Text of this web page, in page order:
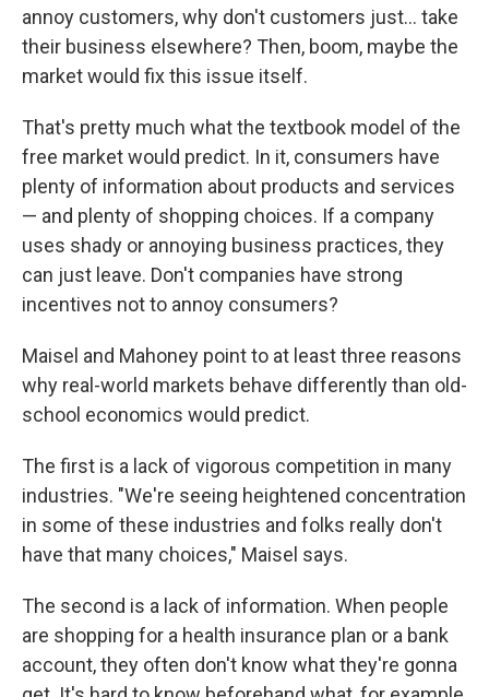
annoy customers, why don't customers just… take
their business elsewhere? Then, boom, maybe the
market would fix this issue itself.
That's pretty much what the textbook model of the
free market would predict. In it, consumers have
plenty of information about products and services
— and plenty of shopping choices. If a company
uses shady or annoying business practices, they
can just leave. Don't companies have strong
incentives not to annoy consumers?
Maisel and Mahoney point to at least three reasons
why real-world markets behave differently than old-
school economics would predict.
The first is a lack of vigorous competition in many
industries. "We're seeing heightened concentration
in some of these industries and folks really don't
have that many choices," Maisel says.
The second is a lack of information. When people
are shopping for a health insurance plan or a bank
account, they often don't know what they're gonna